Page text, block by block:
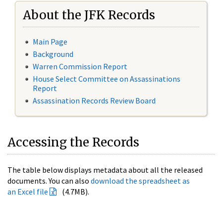
About the JFK Records
Main Page
Background
Warren Commission Report
House Select Committee on Assassinations
Report
Assassination Records Review Board
Accessing the Records
The table below displays metadata about all the released
documents. You can also download the spreadsheet as
an Excel file
(4.7MB).